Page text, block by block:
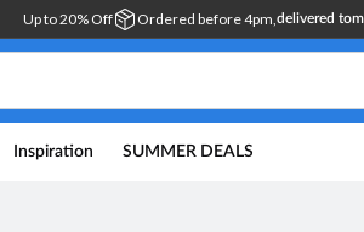
Up to 20% Off Ordered before 4pm,delivered
Inspiration SUMMER DEALS